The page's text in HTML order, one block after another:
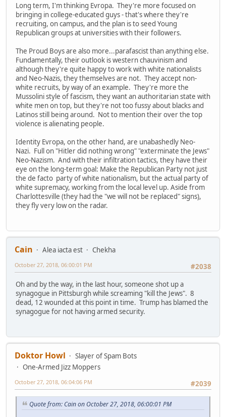
Long term, I'm thinking Evropa. They're more focused on
bringing in college-educated guys - that's where they're
recruiting, on campus, and the plan is to seed Young
Republican groups at universities with their followers.
The Proud Boys are also more...parafascist than anything else.
Fundamentally, their outlook is western chauvinism and
although they're quite happy to work with white nationalists
and Neo-Nazis, they themselves are not. They accept non-
white recruits, by way of an example. They're more the
Mussolini style of fascism, they want an authoritarian state with
white men on top, but they're not too fussy about blacks and
Latinos still being around. Not to mention their over the top
violence is alienating people.
Identity Evropa, on the other hand, are unabashedly Neo-
Nazi. Full on "Hitler did nothing wrong" "exterminate the Jews"
Neo-Nazism. And with their infiltration tactics, they have their
eye on the long-term goal: Make the Republican Party not just
the de facto party of white nationalism, but the actual party of
white supremacy, working from the local level up. Aside from
Charlottesville (they had the "we will not be replaced" signs),
they fly very low on the radar.
Cain Alea iacta est
Chekha
#2038
October 27, 2018, 06:00:01 PM
Oh and by the way, in the last hour, someone shot up a
synagogue in Pittsburgh while screaming "kill the Jews". 8
dead, 12 wounded at this point in time. Trump has blamed the
synagogue for not having armed security.
Doktor Howl
Slayer of Spam Bots
One-Armed Jizz Moppers
#2039
October 27, 2018, 06:04:06 PM
Quote from: Cain on October 27, 2018, 06:00:01 PM